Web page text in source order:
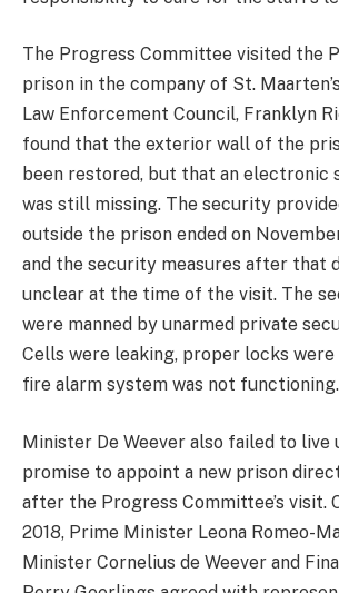
The Progress Committee visited the
prison in the company of St.
Law Enforcement Council, Franklyn
found that the exterior wall of the
been restored, but that an electronic
was still missing. The security
outside the prison ended on
and the security measures after that
unclear at the time of the visit. The
were manned by unarmed private
Cells were leaking, proper locks were
fire alarm system was not functioning.
Minister De Weever also failed to live
promise to appoint a new prison
after the Progress Committee’s visit.
2018, Prime Minister Leona Romeo-
Minister Cornelius de Weever and